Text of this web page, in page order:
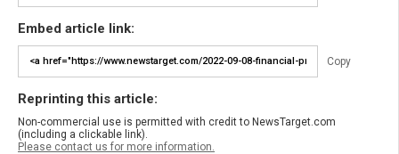
Embed article link:
Copy
Reprinting this article:
Non-commercial use is permitted with credit to NewsTarget.com
(including a clickable link).
Please contact us for more information.